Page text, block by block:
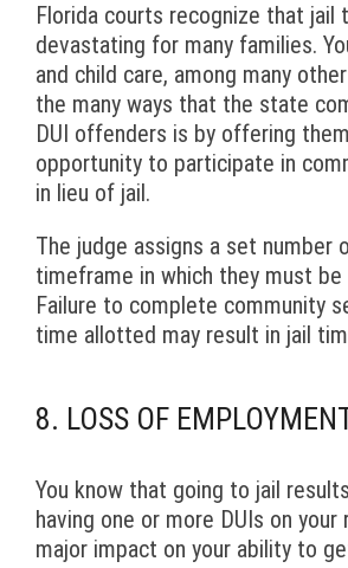
Florida courts recognize that jail
devastating for many families.
and child care, among many
the many ways that the state
DUI offenders is by offering
opportunity to participate in
in lieu of jail.
The judge assigns a set number
timeframe in which they must
Failure to complete community
time allotted may result in jail
8. LOSS OF
You know that going to jail
having one or more DUIs on your
major impact on your ability to